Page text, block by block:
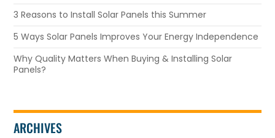
3 Reasons to Install Solar Panels this Summer
5 Ways Solar Panels Improves Your Energy Independence
Why Quality Matters When Buying & Installing Solar
Panels?
ARCHIVES